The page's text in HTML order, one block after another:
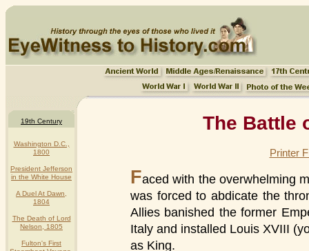
19th Century
Washington D.C.,
1800
President Jefferson
in the White House
A Duel At Dawn,
1804
The Death of Lord
Nelson, 1805
Fulton's First
The Battle
Printer
Faced with the overwhelming
was forced to abdicate the
Allies banished the former
Italy and installed Louis XVIII
as King.